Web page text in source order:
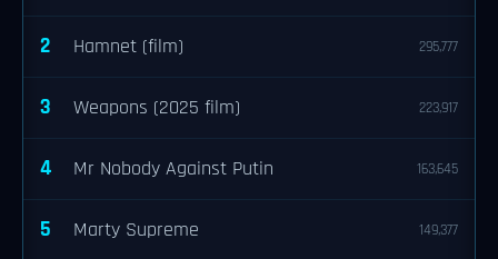
2 Hamnet (film) 295,777
3 Weapons (2025 film) 223,917
4 Mr Nobody Against Putin 163,645
5 Marty Supreme 149,377